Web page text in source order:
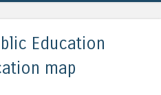
Education
map